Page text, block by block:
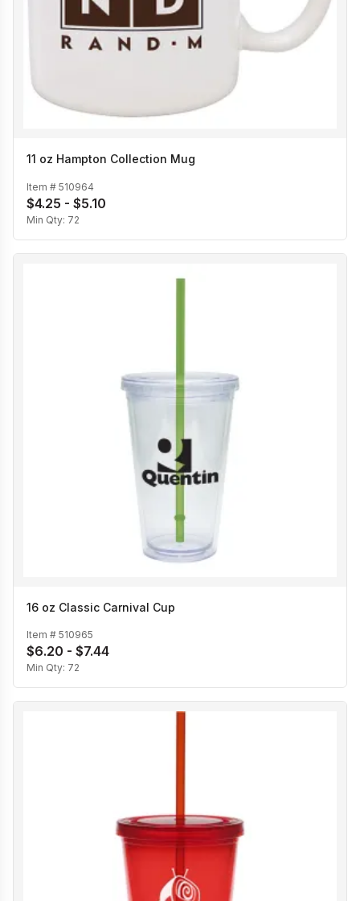
11 oz Hampton Collection Mug
Item # 510964
$4.25 - $5.10
Min Qty: 72
16 oz Classic Carnival Cup
Item # 510965
$6.20 - $7.44
Min Qty: 72